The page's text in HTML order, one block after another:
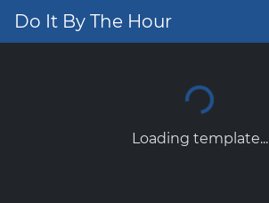
Do It By The Hour
Loading template...